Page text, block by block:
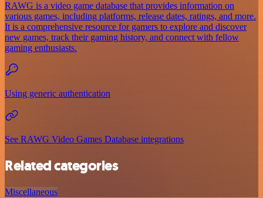
RAWG is a video game database that provides information on
various games, including platforms, release dates, ratings, and more.
It is a comprehensive resource for gamers to explore and discover
new games, track their gaming history, and connect with fellow
gaming enthusiasts.
Using generic authentication
See RAWG Video Games Database integrations
Related categories
Miscellaneous